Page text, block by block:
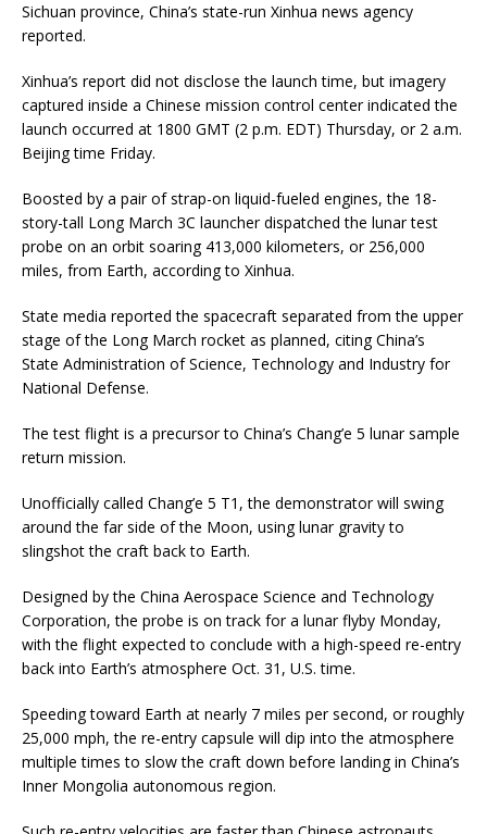
Sichuan province, China’s state-run Xinhua news agency
reported.
Xinhua’s report did not disclose the launch time, but imagery
captured inside a Chinese mission control center indicated the
launch occurred at 1800 GMT (2 p.m. EDT) Thursday, or 2 a.m.
Beijing time Friday.
Boosted by a pair of strap-on liquid-fueled engines, the 18-
story-tall Long March 3C launcher dispatched the lunar test
probe on an orbit soaring 413,000 kilometers, or 256,000
miles, from Earth, according to Xinhua.
State media reported the spacecraft separated from the upper
stage of the Long March rocket as planned, citing China’s
State Administration of Science, Technology and Industry for
National Defense.
The test flight is a precursor to China’s Chang’e 5 lunar sample
return mission.
Unofficially called Chang’e 5 T1, the demonstrator will swing
around the far side of the Moon, using lunar gravity to
slingshot the craft back to Earth.
Designed by the China Aerospace Science and Technology
Corporation, the probe is on track for a lunar flyby Monday,
with the flight expected to conclude with a high-speed re-entry
back into Earth’s atmosphere Oct. 31, U.S. time.
Speeding toward Earth at nearly 7 miles per second, or roughly
25,000 mph, the re-entry capsule will dip into the atmosphere
multiple times to slow the craft down before landing in China’s
Inner Mongolia autonomous region.